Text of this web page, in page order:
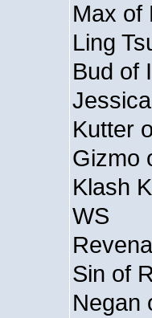
Max of
Ling
Bud of
Kutter
Gizmo
Klash
WS
Sin of
Negan